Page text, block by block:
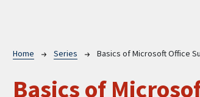
Breadcrumb
Home Series Basics of Microsoft Office
Basics of